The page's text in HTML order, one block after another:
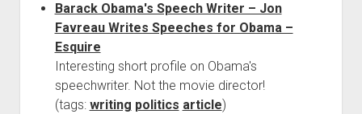
Barack Obama's Speech Writer – Jon
Favreau Writes Speeches for Obama –
Esquire
Interesting short profile on Obama's
speechwriter. Not the movie director!
(tags: writing politics article)